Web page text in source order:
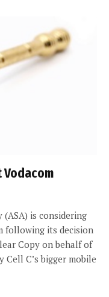
is considering
following its decision
Copy on behalf of
Cell C’s bigger mobile